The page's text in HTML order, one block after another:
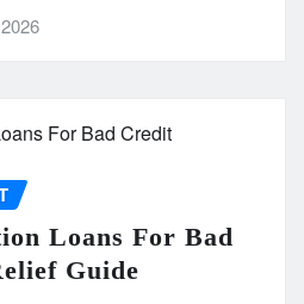
Loans For Bad
Guide